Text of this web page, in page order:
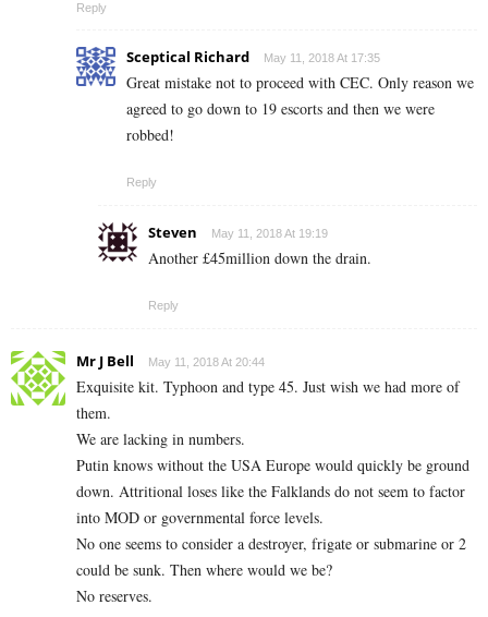
Reply
Sceptical Richard May 11, 2018 At 17:35
Great mistake not to proceed with CEC. Only reason we
agreed to go down to 19 escorts and then we were
robbed!
Reply
Steven May 11, 2018 At 19:19
Another £45million down the drain.
Reply
Mr J Bell May 11, 2018 At 20:44
Exquisite kit. Typhoon and type 45. Just wish we had more of
them.
We are lacking in numbers.
Putin knows without the USA Europe would quickly be ground
down. Attritional loses like the Falklands do not seem to factor
into MOD or governmental force levels.
No one seems to consider a destroyer, frigate or submarine or 2
could be sunk. Then where would we be?
No reserves.